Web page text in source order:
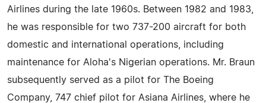
Airlines during the late 1960s. Between 1982 and 1983,
he was responsible for two 737-200 aircraft for both
domestic and international operations, including
maintenance for Aloha's Nigerian operations. Mr. Braun
subsequently served as a pilot for The Boeing
Company, 747 chief pilot for Asiana Airlines, where he